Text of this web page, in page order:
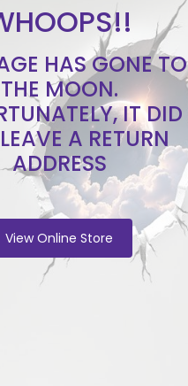
HAS GONE TO
THE MOON.
IT DID
A RETURN
ADDRESS
View Online Store